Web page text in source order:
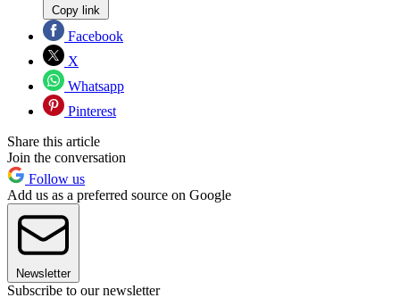
Copy link
Facebook
X
Whatsapp
Pinterest
Share this article
Join the conversation
Follow us
Add us as a preferred source on Google
Newsletter
Subscribe to our newsletter